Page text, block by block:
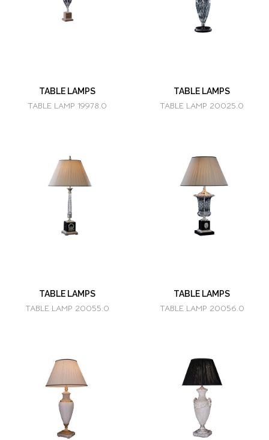
TABLE LAMPS
TABLE LAMP 19978.0
TABLE LAMPS
TABLE LAMP 20025.0
TABLE LAMPS
TABLE LAMP 20055.0
TABLE LAMPS
TABLE LAMP 20056.0